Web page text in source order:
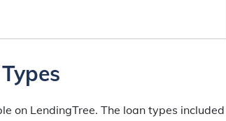
on LendingTree. The loan types included